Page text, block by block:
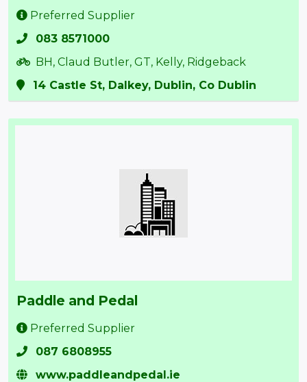
Preferred Supplier
083 8571000
BH, Claud Butler, GT, Kelly, Ridgeback
14 Castle St, Dalkey, Dublin, Co Dublin
Paddle and Pedal
Preferred Supplier
087 6808955
www.paddleandpedal.ie